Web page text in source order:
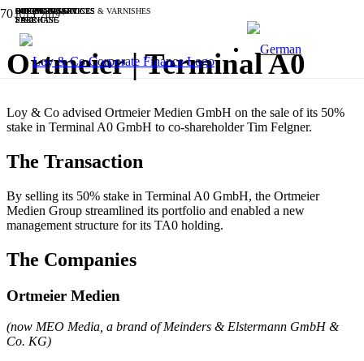
JULY 2019
Ortmeier | Terminal A0
Loy & Co advised Ortmeier Medien GmbH on the sale of its 50%
stake in Terminal A0 GmbH to co-shareholder Tim Felgner.
The Transaction
By selling its 50% stake in Terminal A0 GmbH, the Ortmeier
Medien Group streamlined its portfolio and enabled a new
management structure for its TA0 holding.
The Companies
Ortmeier Medien
(now MEO Media, a brand of Meinders & Elstermann GmbH &
Co. KG)
SOFTWARE & IT
SALE
BUSINESS SERVICES
SALE
INDUSTRIALS
PURCHASE
CHEMICALS, PAINTS & VARNISHES
SALE
OTHER
SALE
BUSINESS SERVICES
PURCHASE
OTHER
SALE
SOFTWARE & IT
SALE
BUSINESS SERVICES
FINANCING
INDUSTRIALS
SALE